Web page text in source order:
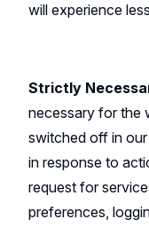
will experience
Strictly
necessary for the
switched off in
in response to
request for
preferences,